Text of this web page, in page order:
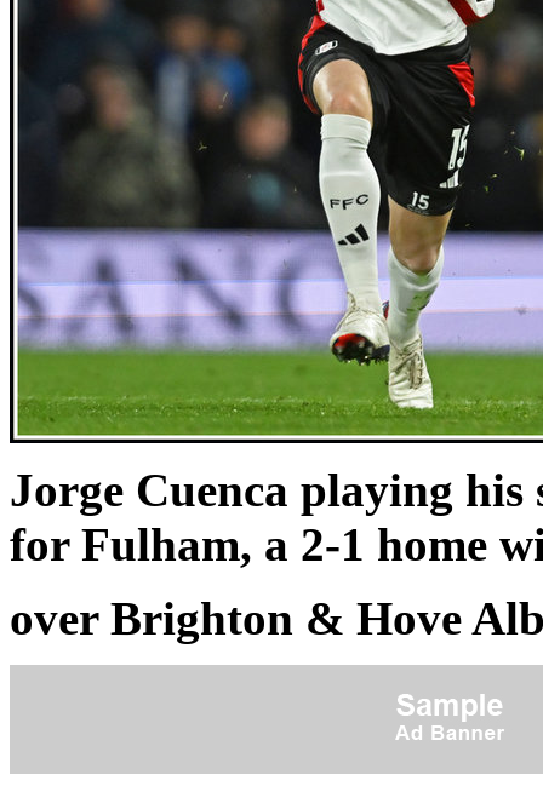
Jorge Cuenca playing his
for Fulham, a 2-1 home
over Brighton & Hove